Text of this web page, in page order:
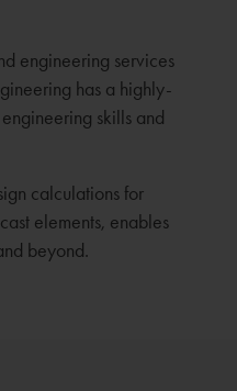
engineering services
has a highly-
skills and
calculations for
elements, enables
beyond.